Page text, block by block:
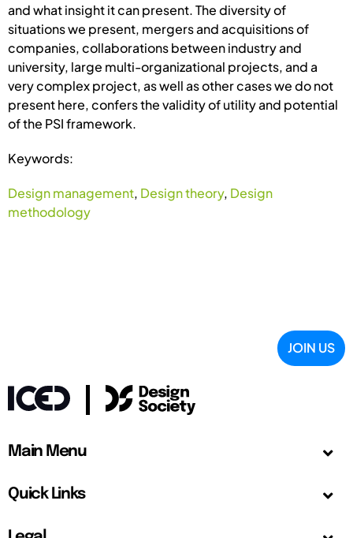
and what insight it can present. The diversity of
situations we present, mergers and acquisitions of
companies, collaborations between industry and
university, large multi-organizational projects, and a
very complex project, as well as other cases we do not
present here, confers the validity of utility and potential
of the PSI framework.
Keywords:
Design management, Design theory, Design
methodology
JOIN US
Main Menu
Quick Links